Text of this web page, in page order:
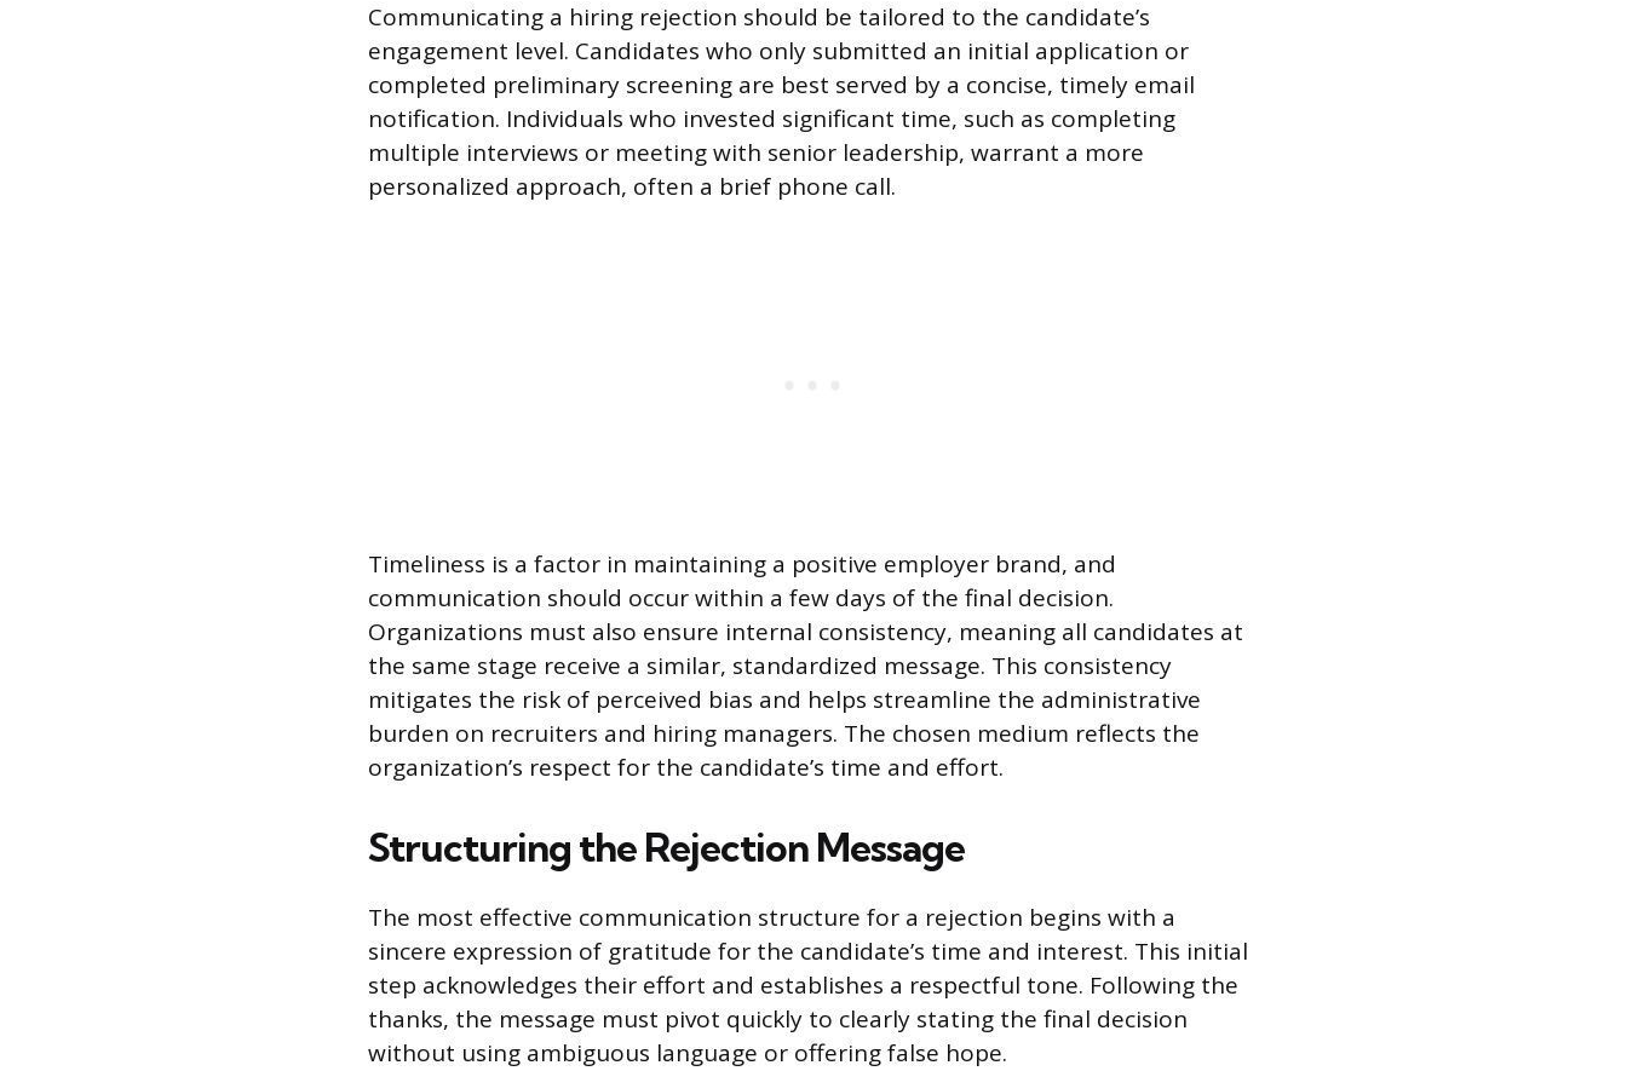
Communicating a hiring rejection should be tailored to the candidate’s
engagement level. Candidates who only submitted an initial application or
completed preliminary screening are best served by a concise, timely email
notification. Individuals who invested significant time, such as completing
multiple interviews or meeting with senior leadership, warrant a more
personalized approach, often a brief phone call.
Timeliness is a factor in maintaining a positive employer brand, and
communication should occur within a few days of the final decision.
Organizations must also ensure internal consistency, meaning all candidates at
the same stage receive a similar, standardized message. This consistency
mitigates the risk of perceived bias and helps streamline the administrative
burden on recruiters and hiring managers. The chosen medium reflects the
organization’s respect for the candidate’s time and effort.
Structuring the Rejection Message
The most effective communication structure for a rejection begins with a
sincere expression of gratitude for the candidate’s time and interest. This initial
step acknowledges their effort and establishes a respectful tone. Following the
thanks, the message must pivot quickly to clearly stating the final decision
without using ambiguous language or offering false hope.